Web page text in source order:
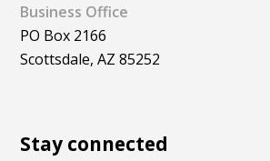
Business Office
PO Box 2166
Scottsdale, AZ 85252
Stay connected